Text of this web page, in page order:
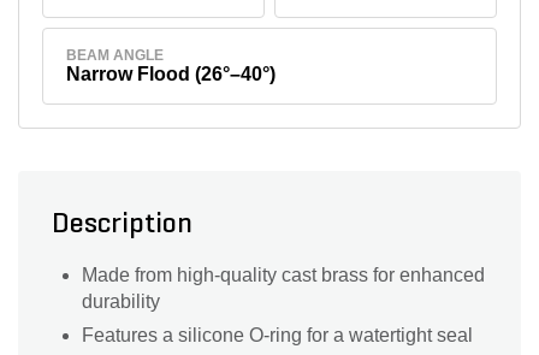
BEAM ANGLE
Narrow Flood (26°–40°)
Description
Made from high-quality cast brass for enhanced
durability
Features a silicone O-ring for a watertight seal